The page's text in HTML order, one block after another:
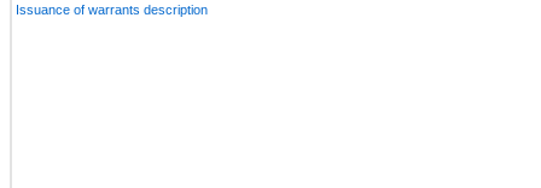
Issuance of warrants description